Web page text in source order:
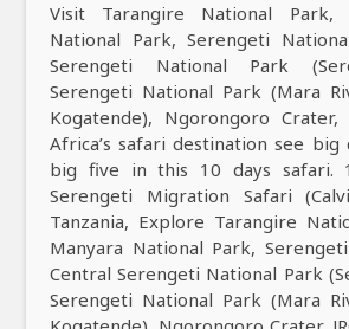
Visit Tarangire National Park,
National Park, Serengeti
Serengeti National Park
Serengeti National Park (Mara
Kogatende), Ngorongoro
Africa’s safari destination see big
big five in this 10 days safari.
Serengeti Migration Safari
Tanzania, Explore Tarangire
Manyara National Park,
Central Serengeti National Park
Serengeti National Park (Mara